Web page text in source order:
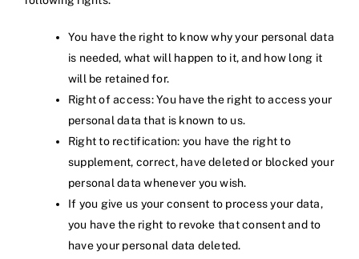
You have the right to know why your personal data
is needed, what will happen to it, and how long it
will be retained for.
Right of access: You have the right to access your
personal data that is known to us.
Right to rectification: you have the right to
supplement, correct, have deleted or blocked your
personal data whenever you wish.
If you give us your consent to process your data,
you have the right to revoke that consent and to
have your personal data deleted.